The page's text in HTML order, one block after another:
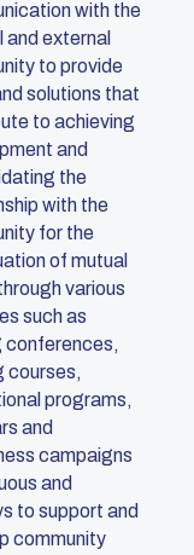
with the
and external
to provide
solutions that
to achieving
and
the
with the
for the
of mutual
various
such as
conferences,
courses,
programs,
and
campaigns
and
to support and
community